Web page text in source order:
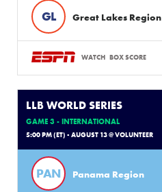
GL Great Lakes Region
WATCH BOX SCORE
LLB WORLD SERIES
GAME 3 - INTERNATIONAL
5:00 PM (ET) - AUGUST 13 @ VOLUNTEER
PAN Panama Region